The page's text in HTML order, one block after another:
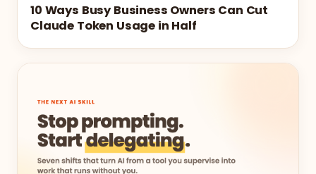
10 Ways Busy Business Owners Can Cut
Claude Token Usage in Half